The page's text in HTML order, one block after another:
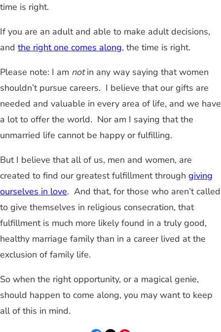
time is right.
If you are an adult and able to make adult decisions,
and the right one comes along, the time is right.
Please note: I am notin any way saying that women
shouldn’t pursue careers. I believe that our gifts are
needed and valuable in every area of life, and we have
a lot to offer the world. Nor am I saying that the
unmarried life cannot be happy or fulfilling.
But I believe that all of us, men and women, are
created to find our greatest fulfillment through giving
ourselves in love. And that, for those who aren’t called
to give themselves in religious consecration, that
fulfillment is much more likely found in a truly good,
healthy marriage family than in a career lived at the
exclusion of family life.
So when the right opportunity, or a magical genie,
should happen to come along, you may want to keep
all of this in mind.